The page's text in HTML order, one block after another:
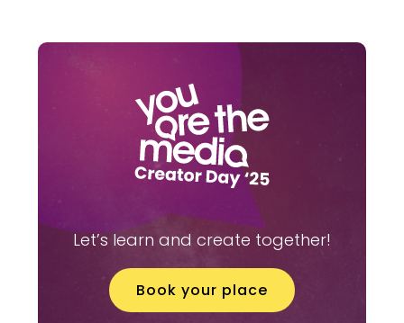
Let’s learn and create together!
Book your place